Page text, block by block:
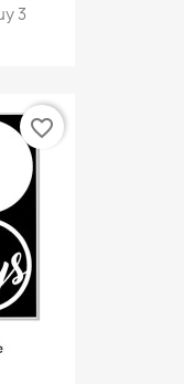
3
favorite_border